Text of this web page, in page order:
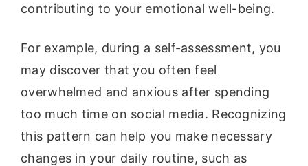
contributing to your emotional well-being.
For example, during a self-assessment, you
may discover that you often feel
overwhelmed and anxious after spending
too much time on social media. Recognizing
this pattern can help you make necessary
changes in your daily routine, such as